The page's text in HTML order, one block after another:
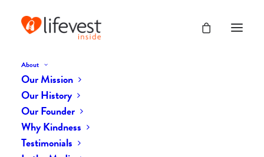
About
Our Mission
Our History
Our Founder
Why Kindness
Testimonials
Home The Daily Kind